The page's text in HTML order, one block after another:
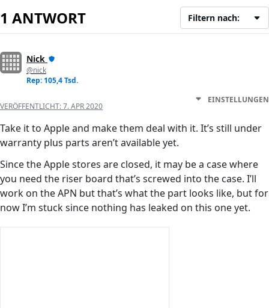
1 ANTWORT Filtern nach:
Nick
@nick
Rep: 105,4 Tsd.
VERÖFFENTLICHT:7. APR 2020
EINSTELLUNGEN
Take it to Apple and make them deal with it. It’s still under
warranty plus parts aren’t available yet.
Since the Apple stores are closed, it may be a case where
you need the riser board that’s screwed into the case. I’ll
work on the APN but that’s what the part looks like, but for
now I’m stuck since nothing has leaked on this one yet.